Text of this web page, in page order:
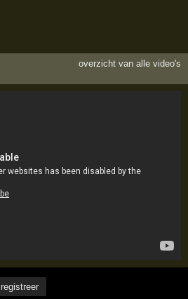
overzicht van alle video's
registreer